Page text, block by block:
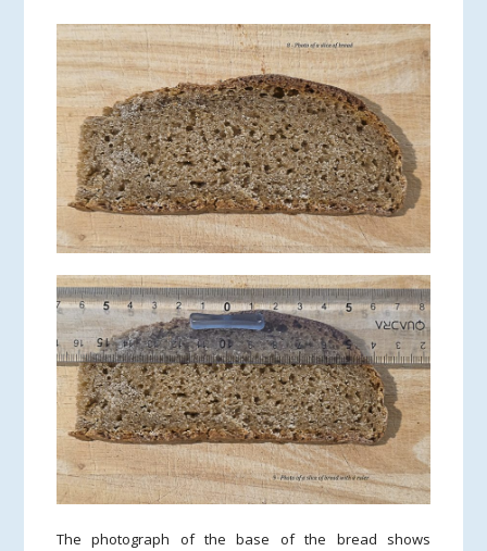
The photograph of the base of the bread shows